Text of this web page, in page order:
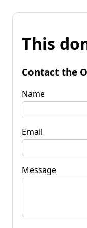
This
Contact the
Name
Email
Message